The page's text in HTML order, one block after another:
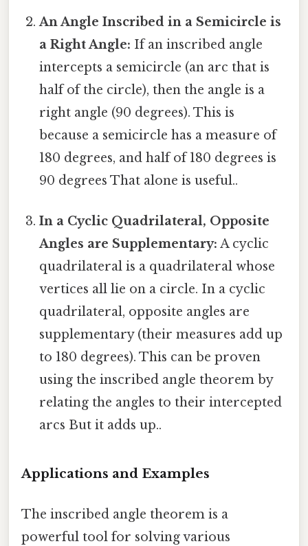
An Angle Inscribed in a Semicircle is
a Right Angle: If an inscribed angle
intercepts a semicircle (an arc that is
half of the circle), then the angle is a
right angle (90 degrees). This is
because a semicircle has a measure of
180 degrees, and half of 180 degrees is
90 degrees That alone is useful..
In a Cyclic Quadrilateral, Opposite
Angles are Supplementary: A cyclic
quadrilateral is a quadrilateral whose
vertices all lie on a circle. In a cyclic
quadrilateral, opposite angles are
supplementary (their measures add up
to 180 degrees). This can be proven
using the inscribed angle theorem by
relating the angles to their intercepted
arcs But it adds up..
Applications and Examples
The inscribed angle theorem is a
powerful tool for solving various